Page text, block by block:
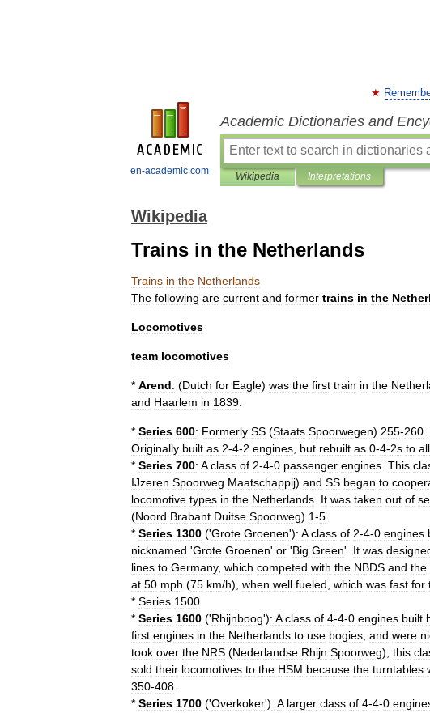
en-academic.com
Academic Dictionaries and
Wikipedia Interpretations
Wikipedia
Trains in the Netherlands
Trains in the Netherlands
The following are current and former trains in the
Locomotives
team locomotives
* Arend: (Dutch for Eagle) was the first train in the
and Haarlem in 1839
* Series 600: Formerly SS (Staats Spoorwegen) 255-260
Originally built as 2-4-2 engines but rebuilt as 0-4-2s to
* Series 700: A class of 2-4-0 passenger engines This
IJzeren Spoorweg Maatschappij) and SS began to
locomotive types in the Netherlands It was taken out of
(Noord Brabant Duitse Spoorweg) 1-5
* Series 1300 ('Grote Groenen'): A class of 2-4-0 engines
nicknamed 'Grote Groenen' or 'Big Green'. It was
lines to Germany, which competed with the NBDS and the
at 50 mph (75 km/h), when well fueled which was fast for
* Series 1500
* Series 1600 ('Rhijnboog'): A class of 4-4-0 engines built
first engines in the Netherlands to use bogies and were
took over the NRS (Nederlandse Rhijn Spoorweg), this
sold their locomotives to the HSM because the turntables
350-408
* Series 1700 ('Overkoker'): A larger class of 4-4-0